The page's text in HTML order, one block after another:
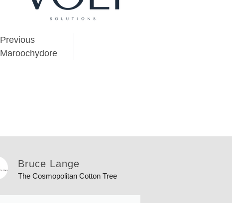
Previous
Maroochydore
Bruce Lange
The Cosmopolitan Cotton Tree